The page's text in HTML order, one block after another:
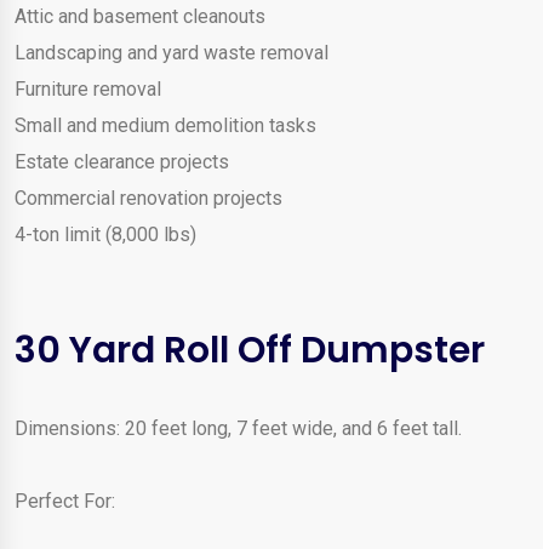
Attic and basement cleanouts
Landscaping and yard waste removal
Furniture removal
Small and medium demolition tasks
Estate clearance projects
Commercial renovation projects
4-ton limit (8,000 lbs)
30 Yard Roll Off Dumpster
Dimensions: 20 feet long, 7 feet wide, and 6 feet tall.
Perfect For: